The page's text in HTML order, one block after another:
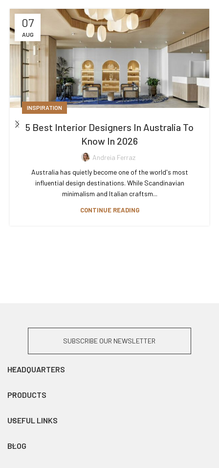
07
AUG
INSPIRATION
5 Best Interior Designers In Australia To
Know In 2026
Andreia Ferraz
Australia has quietly become one of the world's most
influential design destinations. While Scandinavian
minimalism and Italian craftsm...
CONTINUE READING
SUBSCRIBE OUR NEWSLETTER
HEADQUARTERS
PRODUCTS
USEFUL LINKS
BLOG